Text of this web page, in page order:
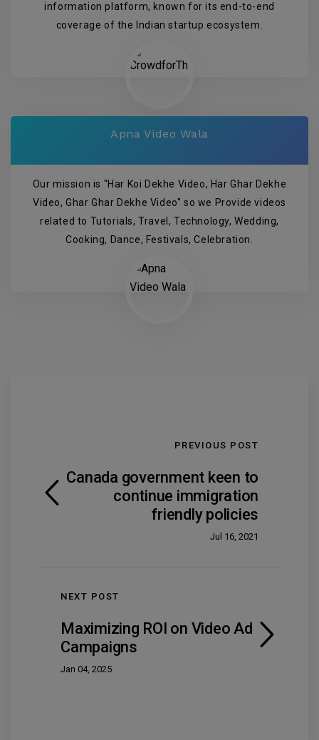
information platform, known for its end-to-end
coverage of the Indian startup ecosystem.
Apna Video Wala
Our mission is "Har Koi Dekhe Video, Har Ghar Dekhe
Video, Ghar Ghar Dekhe Video" so we Provide videos
related to Tutorials, Travel, Technology, Wedding,
Cooking, Dance, Festivals, Celebration.
PREVIOUS POST
Canada government keen to
continue immigration
friendly policies
Jul 16, 2021
NEXT POST
Maximizing ROI on Video Ad
Campaigns
Jan 04, 2025